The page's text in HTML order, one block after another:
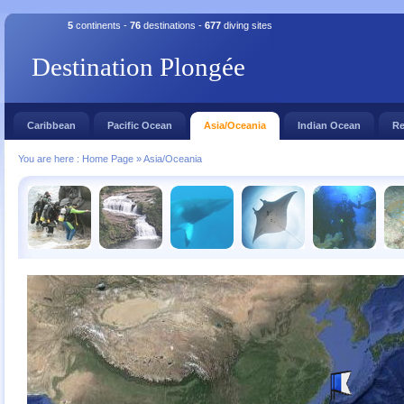
Destination Plongée
5 continents - 76 destinations - 677 diving sites
Caribbean Pacific Ocean Asia/Oceania Indian Ocean
You are here : Home Page »Asia/Oceania